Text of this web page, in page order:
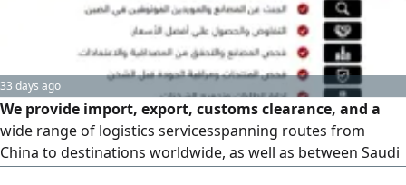
33 days ago
We provide import, export, customs clearance, and a
wide range of logistics servicesspanning routes from
China to destinations worldwide, as well as between Saudi